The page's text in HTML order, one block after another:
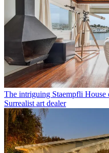
The intriguing Staempfli House
Surrealist art dealer